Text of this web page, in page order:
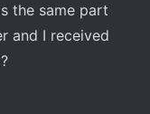
the same part
and I received